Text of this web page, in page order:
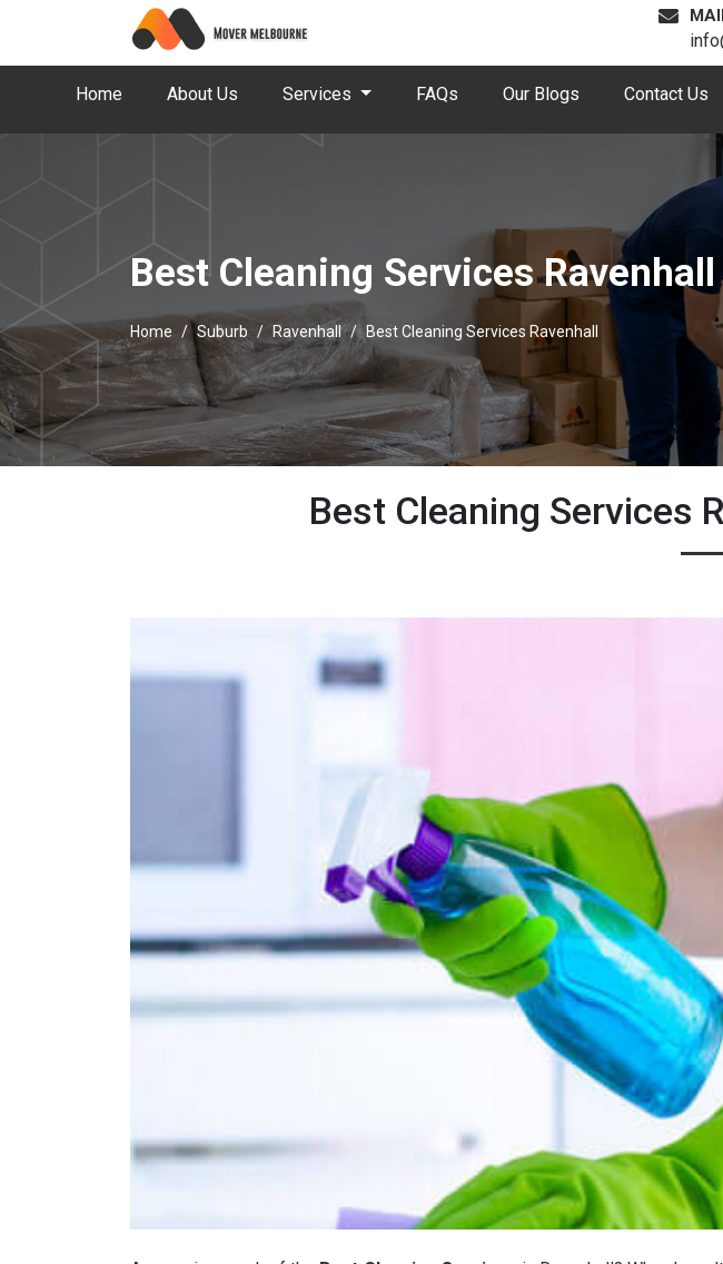
Home About Us Services FAQs Our Blogs Contact Us
Best Cleaning Services Ravenhall
Home Suburb Ravenhall Best Cleaning Services Ravenhall
Best Cleaning Services